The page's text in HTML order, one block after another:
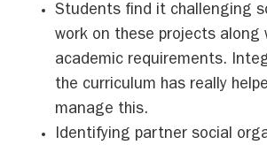
Students find it challenging
work on these projects along
academic requirements.
the curriculum has really
manage this.
Identifying partner social